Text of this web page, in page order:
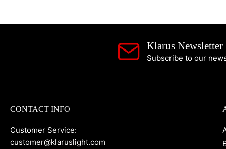
Klarus Newsletter
Subscribe to our
CONTACT INFO
Customer Service:
customer@klaruslight.com